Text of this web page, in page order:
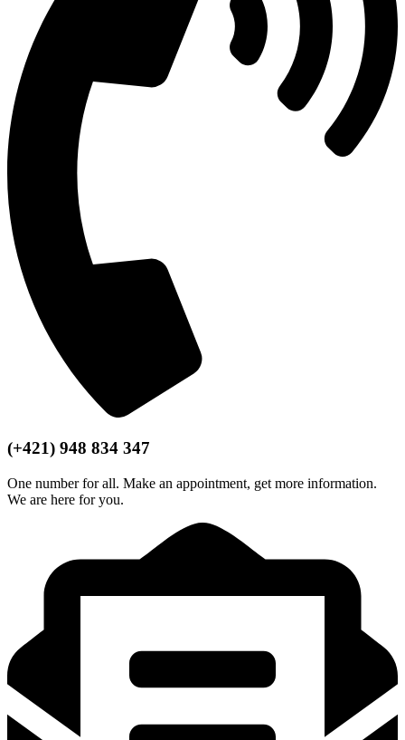
(+421) 948 834 347
One number for all. Make an appointment, get more information.
We are here for you.